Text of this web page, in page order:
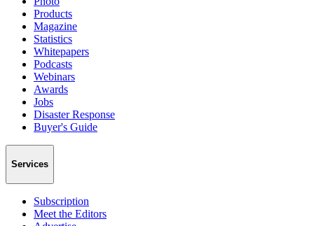
Products
Magazine
Statistics
Whitepapers
Podcasts
Webinars
Awards
Jobs
Disaster Response
Buyer's Guide
Services
Subscription
Meet the Editors